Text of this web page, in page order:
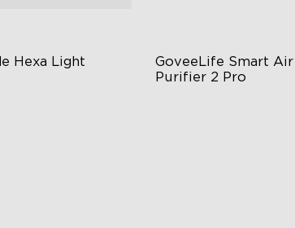
Hexa Light
GoveeLife Smart Air
Purifier 2 Pro